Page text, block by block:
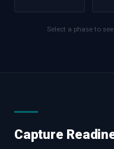
Select a phase to
Capture